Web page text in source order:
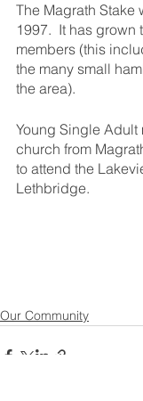
The Magrath Stake
1997.  It has grown
members (this
the many small
the area).
Young Single Adult
church from
to attend the
Lethbridge.
Our Community